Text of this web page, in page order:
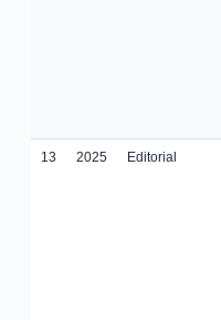
13 2025 Editorial